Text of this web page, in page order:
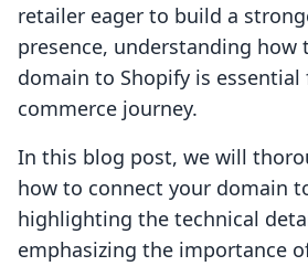
retailer eager to build a
presence, understanding how
domain to Shopify is essential
commerce journey.
In this blog post, we will
how to connect your domain
highlighting the technical
emphasizing the importance